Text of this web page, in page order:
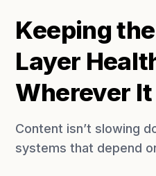
Keeping
Layer
Wherever It
Content isn’t slowing
systems that depend